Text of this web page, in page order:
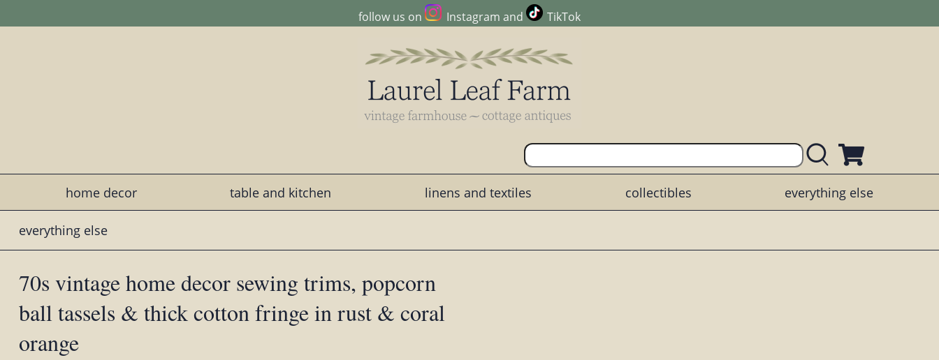
follow us on Instagram and TikTok
home decor table and kitchen linens and textiles collectibles everything else
everything else
70s vintage home decor sewing trims, popcorn
ball tassels & thick cotton fringe in rust & coral
orange